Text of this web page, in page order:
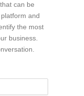
can be
and
the most
business.